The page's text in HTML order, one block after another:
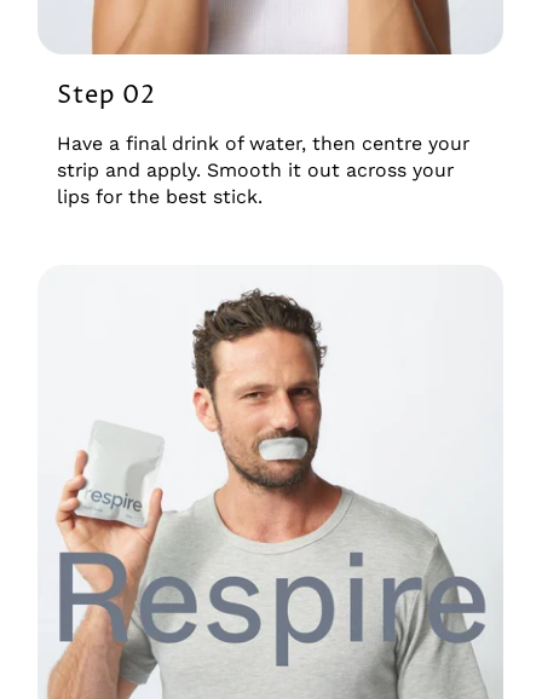
Step 02
Have a final drink of water, then centre your
strip and apply. Smooth it out across your
lips for the best stick.